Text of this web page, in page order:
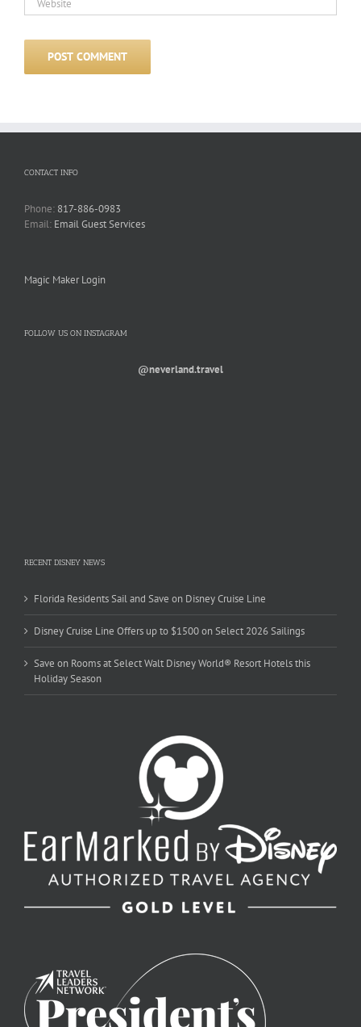
CONTACT INFO
Phone: 817-886-0983
Email: Email Guest Services
Magic Maker Login
FOLLOW US ON INSTAGRAM
@neverland.travel
RECENT DISNEY NEWS
Florida Residents Sail and Save on Disney Cruise Line
Disney Cruise Line Offers up to $1500 on Select 2026 Sailings
Save on Rooms at Select Walt Disney World® Resort Hotels this
Holiday Season